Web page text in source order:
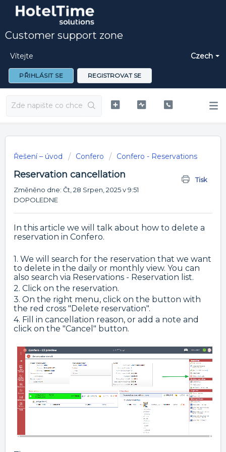
Customer support zone
Czech
Vítejte
PŘIHLÁSIT SE REGISTROVAT SE
Řešení – úvod Confero Confero - Reservations
Reservation cancellation
Tisk
Změněno dne: Čt, 28 Srpen, 2025 v 9:51
DOPOLEDNE
In this article we will talk about how to delete a
reservation in Confero.
1. We will search for the reservation that we want
to delete in the daily or monthly view. You can
also search via Reservations - Reservation list.
2. Click on the reservation.
3. On the right menu, click on the button with
the red cross "Delete reservation".
4. Fill in cancellation reason, or add a note and
click on the "Cancel" button.